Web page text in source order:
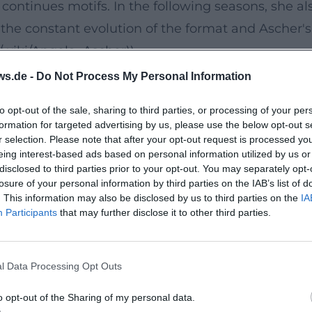
- Do Not Process My Personal Information
opt-out of the sale, sharing to third parties, or processing of your
for targeted advertising by us, please use the below opt-out
selection. Please note that after your opt-out request is processed
interest-based ads based on personal information utilized by us
to third parties prior to your opt-out. You may separately
of your personal information by third parties on the IAB’s list of
This information may also be disclosed by us to third parties on the
Participants that may further disclose it to other third parties.
Data Processing Opt Outs
opt-out of the Sharing of my personal data.
motifs. In the following seasons, she
constant evolution of the format and
Angela_Ascher))
A Stage Debut with Profile
Ascher launched a new phase in her
family life, and societal
uptempo bits and reflective ballads: striking
interruption, and surprising
her lasting live success. ([de.wikipedia.org]
Text, and Tone
she phrases punchlines precisely, works
development is evident in how she
in language – emphases, tempos,